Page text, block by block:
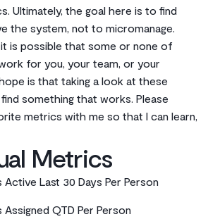
Ultimately, the goal here is to find
the system, not to micromanage.
is possible that some or none of
for you, your team, or your
is that taking a look at these
something that works. Please
metrics with me so that I can learn,
Metrics
Last 30 Days Per Person
QTD Per Person